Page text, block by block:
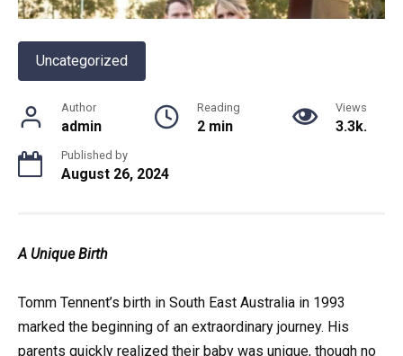
Uncategorized
Author
admin
Reading
2 min
Views
3.3k.
Published by
August 26, 2024
A Unique Birth
Tomm Tennent’s birth in South East Australia in 1993
marked the beginning of an extraordinary journey. His
parents quickly realized their baby was unique, though no